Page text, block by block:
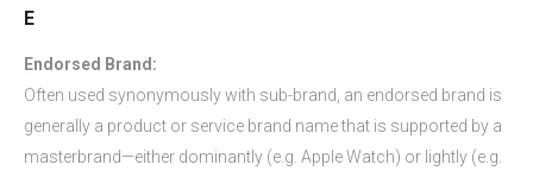
E
Endorsed Brand:
Often used synonymously with sub-brand, an endorsed brand is
generally a product or service brand name that is supported by a
masterbrand—either dominantly (e.g. Apple Watch) or lightly (e.g.